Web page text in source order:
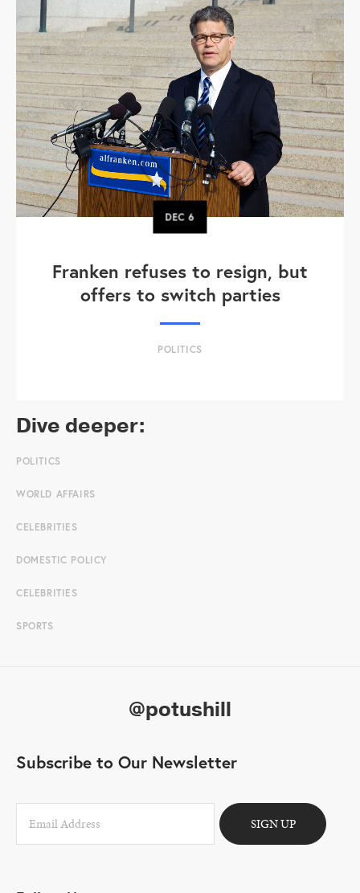
DEC6
Franken refuses to resign, but
offers to switch parties
POLITICS
Dive deeper:
POLITICS
WORLD AFFAIRS
CELEBRITIES
DOMESTIC POLICY
CELEBRITIES
SPORTS
@potushill
Subscribe to Our Newsletter
SIGN UP